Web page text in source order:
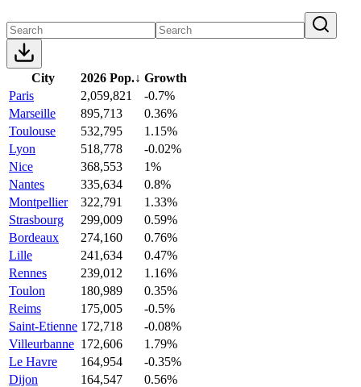
City 2026 Pop.↓ Growth
Paris
2,059,821
-0.7%
Marseille
895,713
0.36%
Toulouse
532,795
1.15%
Lyon
518,778
-0.02%
Nice
368,553
1%
Nantes
335,634
0.8%
Montpellier
322,791
1.33%
Strasbourg
299,009
0.59%
Bordeaux
274,160
0.76%
Lille
241,634
0.47%
Rennes
239,012
1.16%
Toulon
180,989
0.35%
Reims
175,005
-0.5%
Saint-Etienne 172,718
-0.08%
Villeurbanne 172,606
1.79%
Le Havre
164,954
-0.35%
Dijon
164,547
0.56%